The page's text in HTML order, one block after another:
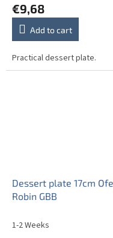
€9,68
Add to cart
Practical dessert plate.
Dessert plate 17cm
Robin GBB
1-2 Weeks